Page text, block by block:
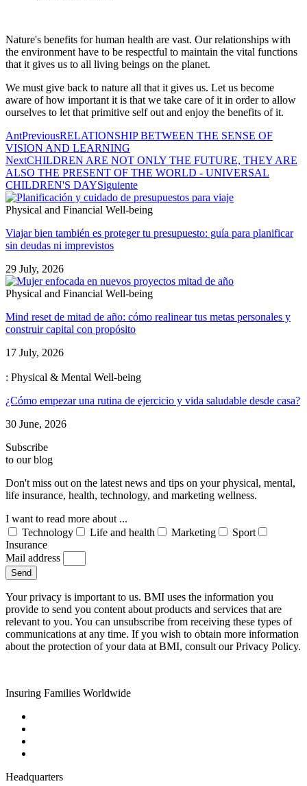
Nature's benefits for human health are vast. Our relationships with
the environment have to be respectful to maintain the vital functions
that it gives us to all living beings on the planet.
We must give back to nature all that it gives us. Let us become
aware of how important it is that we take care of it in order to allow
ourselves to let that primitive self out and enjoy the benefits of it.
AntPreviousRELATIONSHIP BETWEEN THE SENSE OF
VISION AND LEARNING
NextCHILDREN ARE NOT ONLY THE FUTURE, THEY ARE
ALSO THE PRESENT OF THE WORLD - UNIVERSAL
CHILDREN'S DAYSiguiente
Physical and Financial Well-being
Viajar bien también es proteger tu presupuesto: guía para planificar
sin deudas ni imprevistos
29 July, 2026
Physical and Financial Well-being
Mind reset de mitad de año: cómo realinear tus metas personales y
construir capital con propósito
17 July, 2026
: Physical & Mental Well-being
¿Cómo empezar una rutina de ejercicio y vida saludable desde casa?
30 June, 2026
Subscribe
to our blog
Don't miss out on the latest news and tips on your physical, mental,
life insurance, health, technology, and marketing wellness.
I want to read more about ...
Technology
Life and health Marketing
Sport
Insurance
Mail address
Send
Your privacy is important to us. BMI uses the information you
provide to send you content about products and services that are
relevant to you. You can unsubscribe from receiving these types of
communications at any time. If you wish to obtain more information
about the protection of your data at BMI, consult our Privacy Policy.
Insuring Families Worldwide
Headquarters